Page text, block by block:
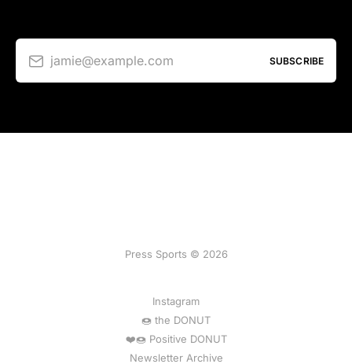
jamie@example.com SUBSCRIBE
Press Sports © 2026
Instagram
🍩 the DONUT
❤️🍩 Positive DONUT
Newsletter Archive